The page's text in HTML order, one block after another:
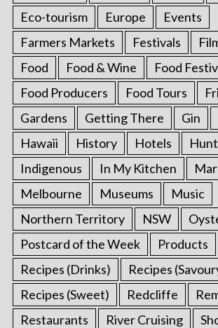
Eco-tourism
Europe
Events
Farmers Markets
Festivals
Food
Food & Wine
Food
Food Producers
Food Tours
Gardens
Getting There Gin
Hawaii
History Hotels
Indigenous
In My Kitchen
Melbourne
Museums
Music
Northern Territory
NSW
Postcard of the Week
Products
Recipes (Drinks)
Recipes
Recipes (Sweet)
Redcliffe
Restaurants
River Cruising